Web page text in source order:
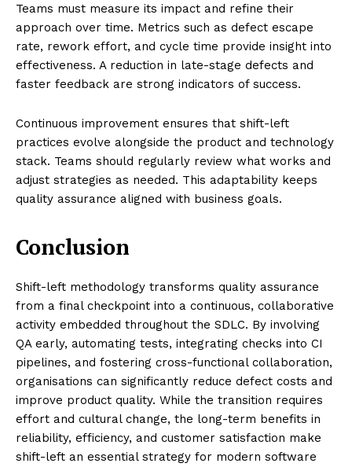
Teams must measure its impact and refine their
approach over time. Metrics such as defect escape
rate, rework effort, and cycle time provide insight into
effectiveness. A reduction in late-stage defects and
faster feedback are strong indicators of success.
Continuous improvement ensures that shift-left
practices evolve alongside the product and technology
stack. Teams should regularly review what works and
adjust strategies as needed. This adaptability keeps
quality assurance aligned with business goals.
Conclusion
Shift-left methodology transforms quality assurance
from a final checkpoint into a continuous, collaborative
activity embedded throughout the SDLC. By involving
QA early, automating tests, integrating checks into CI
pipelines, and fostering cross-functional collaboration,
organisations can significantly reduce defect costs and
improve product quality. While the transition requires
effort and cultural change, the long-term benefits in
reliability, efficiency, and customer satisfaction make
shift-left an essential strategy for modern software